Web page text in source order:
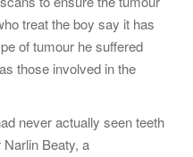
treat the boy say it has
of tumour he suffered
those involved in the
never actually seen teeth
Beaty, a